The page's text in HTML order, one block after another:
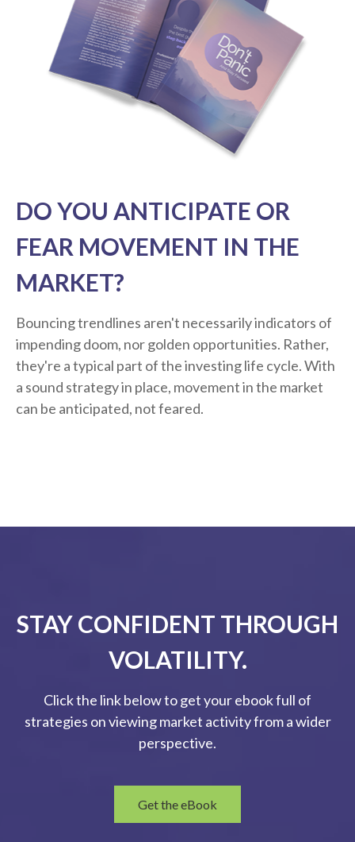
DO YOU ANTICIPATE OR
FEAR MOVEMENT IN THE
MARKET?
Bouncing trendlines aren't necessarily indicators of
impending doom, nor golden opportunities. Rather,
they're a typical part of the investing life cycle. With
a sound strategy in place, movement in the market
can be anticipated, not feared.
STAY CONFIDENT THROUGH
VOLATILITY.
Click the link below to get your ebook full of
strategies on viewing market activity from a wider
perspective.
Get the eBook